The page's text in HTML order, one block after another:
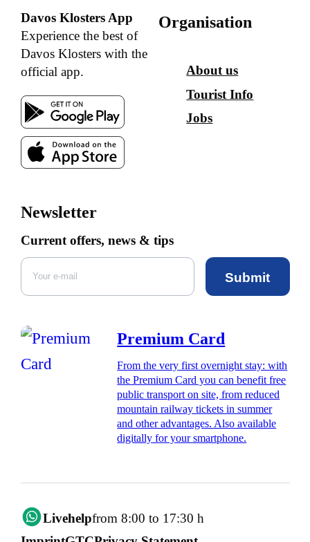
Davos Klosters App
Experience the best of
Davos Klosters with the
official app.
Organisation
About us
Tourist Info
Jobs
Newsletter
Current offers, news & tips
Submit
Premium Card
From the very first overnight stay: with
the Premium Card you can benefit free
public transport on site, from reduced
mountain railway tickets in summer
and other advantages. Also available
digitally for your smartphone.
Livehelpfrom 8:00 to 17:30 h